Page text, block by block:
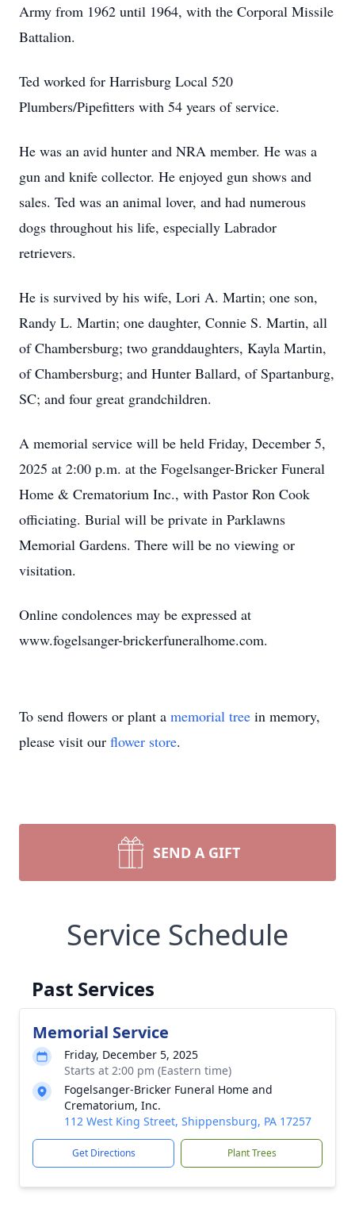
Army from 1962 until 1964, with the Corporal Missile
Battalion.
Ted worked for Harrisburg Local 520
Plumbers/Pipefitters with 54 years of service.
He was an avid hunter and NRA member. He was a
gun and knife collector. He enjoyed gun shows and
sales. Ted was an animal lover, and had numerous
dogs throughout his life, especially Labrador
retrievers.
He is survived by his wife, Lori A. Martin; one son,
Randy L. Martin; one daughter, Connie S. Martin, all
of Chambersburg; two granddaughters, Kayla Martin,
of Chambersburg; and Hunter Ballard, of Spartanburg,
SC; and four great grandchildren.
A memorial service will be held Friday, December 5,
2025 at 2:00 p.m. at the Fogelsanger-Bricker Funeral
Home & Crematorium Inc., with Pastor Ron Cook
officiating. Burial will be private in Parklawns
Memorial Gardens. There will be no viewing or
visitation.
Online condolences may be expressed at
www.fogelsanger-brickerfuneralhome.com.
To send flowers or plant a memorial tree in memory,
please visit our flower store.
SEND A GIFT
Service Schedule
Past Services
Memorial Service
Friday, December 5, 2025
Starts at 2:00 pm (Eastern time)
Fogelsanger-Bricker Funeral Home and
Crematorium, Inc.
112 West King Street, Shippensburg, PA 17257
Get Directions Plant Trees